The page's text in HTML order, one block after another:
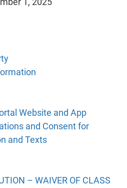
Website and App
and Consent for
and Texts
– WAIVER OF CLASS